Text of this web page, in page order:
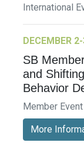
International
DECEMBER
SB
and
Behavior
Member Event
More